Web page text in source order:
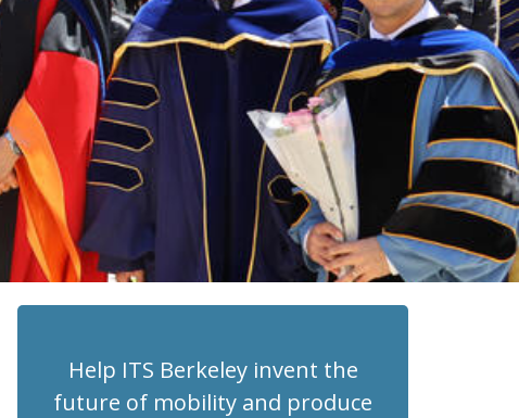
Help ITS Berkeley invent the
future of mobility and produce